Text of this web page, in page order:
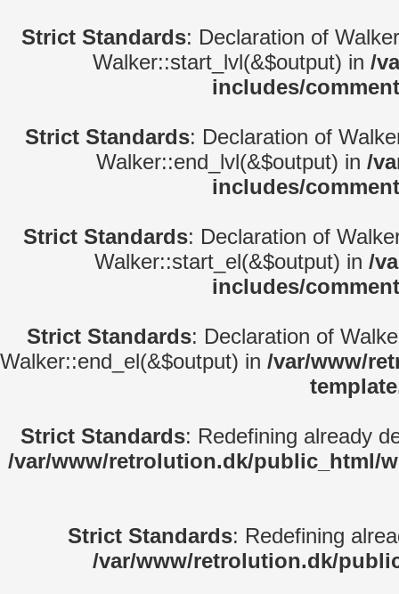
Strict Standards: Declaration of
Walker::start_lvl(&$output) in /
includes/
Strict Standards: Declaration of
Walker::end_lvl(&$output) in /
includes/
Strict Standards: Declaration of
Walker::start_el(&$output) in /
includes/
Strict Standards: Declaration of
Walker::end_el(&$output) in /var/www/
Strict Standards: Redefining already
/var/www/retrolution.dk/public_html/
Strict Standards: Redefining
/var/www/retrolution.dk/